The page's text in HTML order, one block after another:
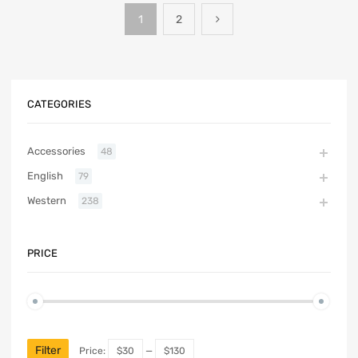
1 2
CATEGORIES
Accessories 48
English 79
Western 238
PRICE
Filter Price: $30 — $130